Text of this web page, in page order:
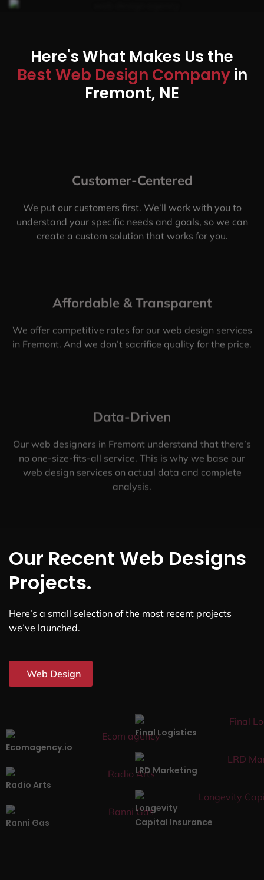
Here's What Makes Us the
Best Web Design Companyin
Fremont, NE
Customer-Centered
We put our customers first. We’ll work with you to
understand your specific needs and goals, so we can
create a custom solution that works for you.
Affordable & Transparent
We offer competitive rates for our web design services
in Fremont. And we don’t sacrifice quality for the price.
Data-Driven
Our web designers in Fremont understand that there’s
no one-size-fits-all service. This is why we base our
web design services on actual data and complete
analysis.
Our Recent Web Designs
Projects.
Here’s a small selection of the most recent projects
we’ve launched.
Web Design
Ecomagency.io
Final Logistics
Radio Arts
LRD Marketing
Ranni Gas
Longevity
Capital Insurance